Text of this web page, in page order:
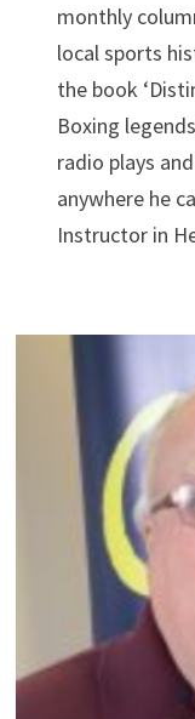
monthly
local sports
the book
Boxing
radio plays
anywhere he
Instructor in